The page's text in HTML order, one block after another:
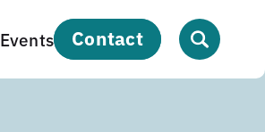
Events contact